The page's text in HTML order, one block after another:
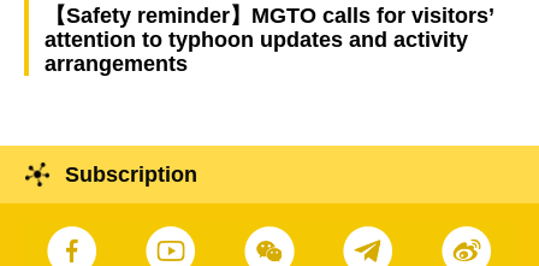
【Safety reminder】MGTO calls for visitors’
attention to typhoon updates and activity
arrangements
Subscription